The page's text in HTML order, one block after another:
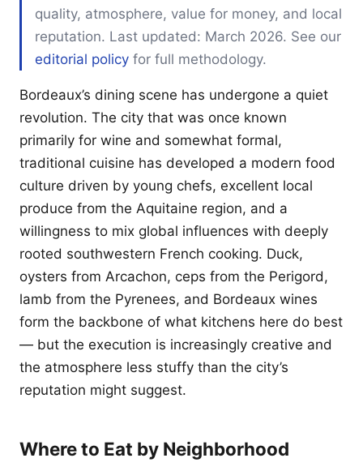
quality, atmosphere, value for money, and local
reputation. Last updated: March 2026. See our
editorial policy for full methodology.
Bordeaux’s dining scene has undergone a quiet
revolution. The city that was once known
primarily for wine and somewhat formal,
traditional cuisine has developed a modern food
culture driven by young chefs, excellent local
produce from the Aquitaine region, and a
willingness to mix global influences with deeply
rooted southwestern French cooking. Duck,
oysters from Arcachon, ceps from the Perigord,
lamb from the Pyrenees, and Bordeaux wines
form the backbone of what kitchens here do best
— but the execution is increasingly creative and
the atmosphere less stuffy than the city’s
reputation might suggest.
Where to Eat by Neighborhood